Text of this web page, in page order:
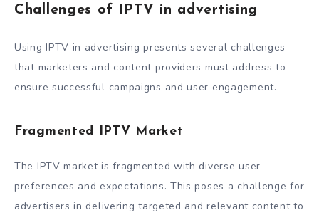
Challenges of IPTV in advertising
Using IPTV in advertising presents several challenges
that marketers and content providers must address to
ensure successful campaigns and user engagement.
Fragmented IPTV Market
The IPTV market is fragmented with diverse user
preferences and expectations. This poses a challenge for
advertisers in delivering targeted and relevant content to